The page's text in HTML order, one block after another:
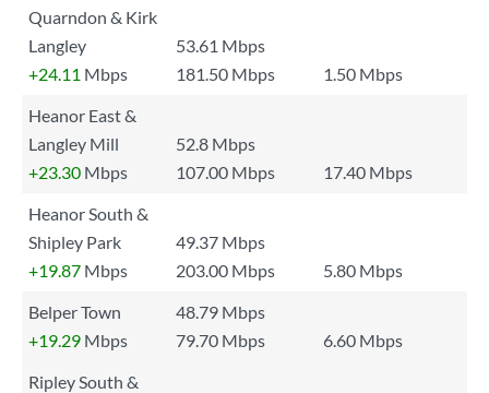
Quarndon & Kirk
Langley
53.61 Mbps
+24.11 Mbps 181.50 Mbps
1.50 Mbps
Heanor East &
Langley Mill
52.8 Mbps
+23.30 Mbps 107.00 Mbps
17.40 Mbps
Heanor South &
Shipley Park
49.37 Mbps
+19.87 Mbps 203.00 Mbps
5.80 Mbps
Belper Town
48.79 Mbps
+19.29 Mbps 79.70 Mbps
6.60 Mbps
Ripley South &